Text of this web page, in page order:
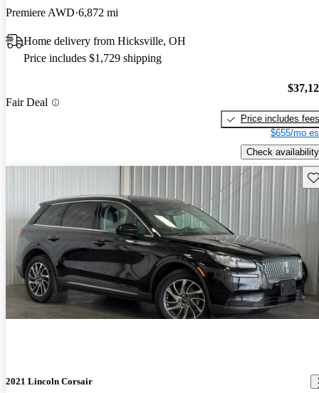
Premiere AWD 6,872 mi
Home delivery from Hicksville, OH
Price includes $1,729 shipping
Fair Deal
Price includes fees
$655/mo
Check availability
2021 Lincoln Corsair